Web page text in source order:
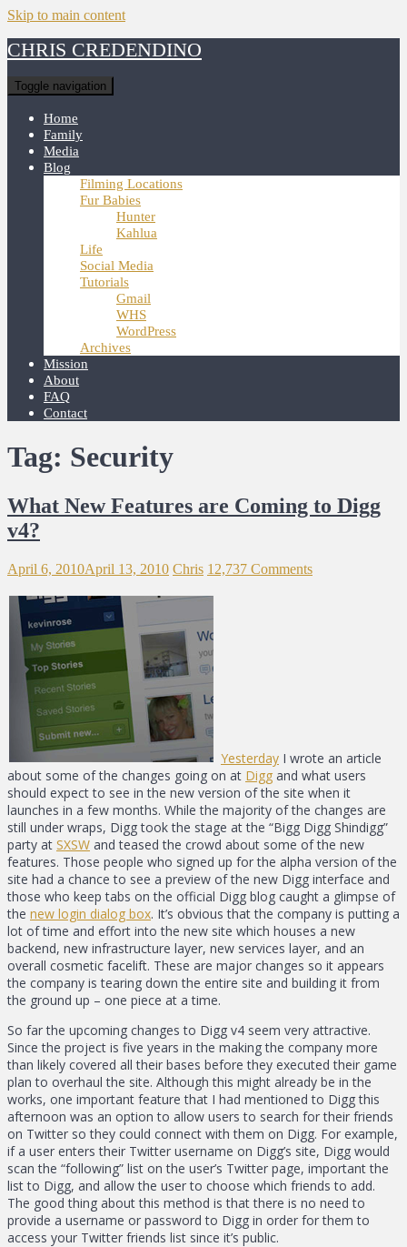
Skip to main content
CHRIS CREDENDINO
Toggle navigation
Home
Family
Media
Blog
Filming Locations
Fur Babies
Hunter
Kahlua
Life
Social Media
Tutorials
Gmail
WHS
WordPress
Archives
Mission
About
FAQ
Contact
Tag: Security
What New Features are Coming to Digg
v4?
April 6, 2010April 13, 2010 Chris 12,737 Comments
Yesterday I wrote an article
about some of the changes going on at Digg and what users
should expect to see in the new version of the site when it
launches in a few months. While the majority of the changes are
still under wraps, Digg took the stage at the “Bigg Digg Shindigg”
party at SXSW and teased the crowd about some of the new
features. Those people who signed up for the alpha version of the
site had a chance to see a preview of the new Digg interface and
those who keep tabs on the official Digg blog caught a glimpse of
the new login dialog box. It’s obvious that the company is putting a
lot of time and effort into the new site which houses a new
backend, new infrastructure layer, new services layer, and an
overall cosmetic facelift. These are major changes so it appears
the company is tearing down the entire site and building it from
the ground up – one piece at a time.
So far the upcoming changes to Digg v4 seem very attractive.
Since the project is five years in the making the company more
than likely covered all their bases before they executed their game
plan to overhaul the site. Although this might already be in the
works, one important feature that I had mentioned to Digg this
afternoon was an option to allow users to search for their friends
on Twitter so they could connect with them on Digg. For example,
if a user enters their Twitter username on Digg’s site, Digg would
scan the “following” list on the user’s Twitter page, important the
list to Digg, and allow the user to choose which friends to add.
The good thing about this method is that there is no need to
provide a username or password to Digg in order for them to
access your Twitter friends list since it’s public.